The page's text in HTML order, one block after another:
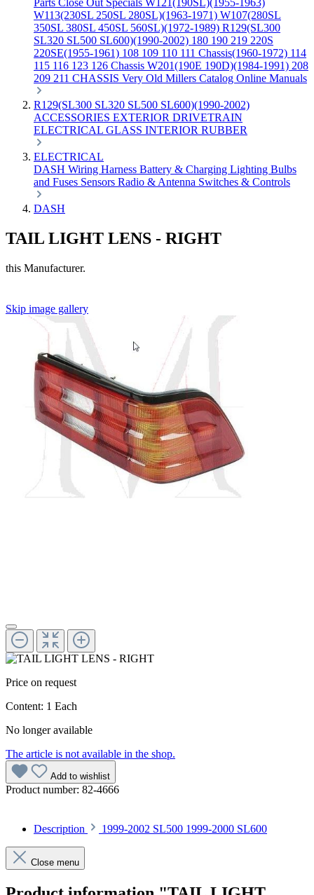
Parts Close Out Specials W121(190SL)(1955-1963)
W113(230SL 250SL 280SL)(1963-1971) W107(280SL
350SL 380SL 450SL 560SL)(1972-1989) R129(SL300
SL320 SL500 SL600)(1990-2002) 180 190 219 220S
220SE(1955-1961) 108 109 110 111 Chassis(1960-1972) 114
115 116 123 126 Chassis W201(190E 190D)(1984-1991) 208
209 211 CHASSIS Very Old Millers Catalog Online Manuals
R129(SL300 SL320 SL500 SL600)(1990-2002)
ACCESSORIES EXTERIOR DRIVETRAIN
ELECTRICAL GLASS INTERIOR RUBBER
ELECTRICAL
DASH Wiring Harness Battery & Charging Lighting Bulbs
and Fuses Sensors Radio & Antenna Switches & Controls
DASH
TAIL LIGHT LENS - RIGHT
this Manufacturer.
Skip image gallery
Price on request
Content: 1 Each
No longer available
The article is not available in the shop.
Add to wishlist
Product number: 82-4666
Description 1999-2002 SL500 1999-2000 SL600
Close menu